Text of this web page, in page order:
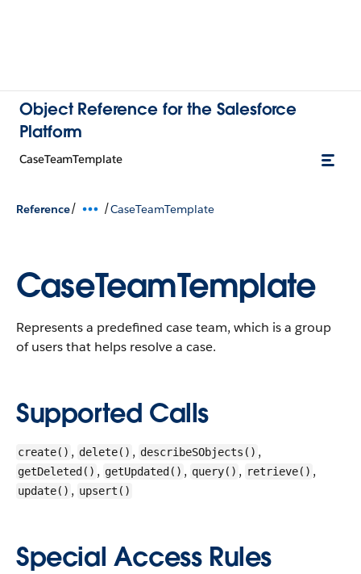
Object Reference for the Salesforce
Platform
CaseTeamTemplate
Reference/ /CaseTeamTemplate
CaseTeamTemplate
Represents a predefined case team, which is a group
of users that helps resolve a case.
Supported Calls
create() , delete() , describeSObjects() ,
getDeleted() , getUpdated() , query() , retrieve() ,
update() , upsert()
Special Access Rules